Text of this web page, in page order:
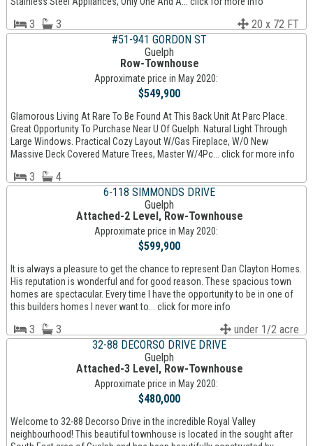
3 3
20 x 72 FT
#51-941 GORDON ST
Guelph
Row-Townhouse
Approximate price in May 2020:
$549,900
Glamorous Living At Rare To Be Found At This Back Unit At Parc Place.
Great Opportunity To Purchase Near U Of Guelph. Natural Light Through
Large Windows. Practical Cozy Layout W/Gas Fireplace, W/O New
Massive Deck Covered Mature Trees, Master W/4Pc... click for more info
3
4
6-118 SIMMONDS DRIVE
Guelph
Attached-2 Level, Row-Townhouse
Approximate price in May 2020:
$599,900
It is always a pleasure to get the chance to represent Dan Clayton Homes.
His reputation is wonderful and for good reason. These spacious town
homes are spectacular. Every time I have the opportunity to be in one of
this builders homes I never want to... click for more info
3 3
under 1/2 acre
32-88 DECORSO DRIVE DRIVE
Guelph
Attached-3 Level, Row-Townhouse
Approximate price in May 2020:
$480,000
Welcome to 32-88 Decorso Drive in the incredible Royal Valley
neighbourhood! This beautiful townhouse is located in the sought after